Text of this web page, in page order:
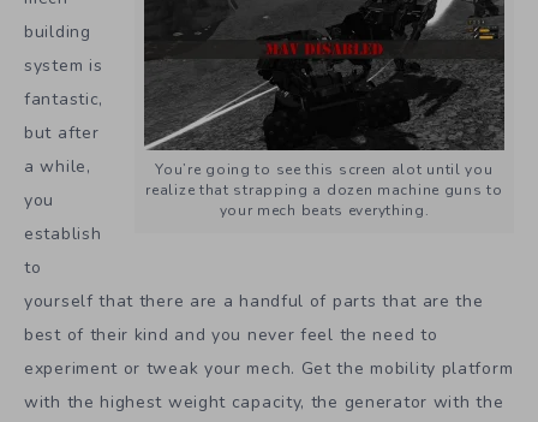
You’re going to see this screen alot until you
realize that strapping a dozen machine guns to
your mech beats everything.
building
system is
fantastic,
but after
a while,
you
establish
to
yourself that there are a handful of parts that are the
best of their kind and you never feel the need to
experiment or tweak your mech. Get the mobility platform
with the highest weight capacity, the generator with the